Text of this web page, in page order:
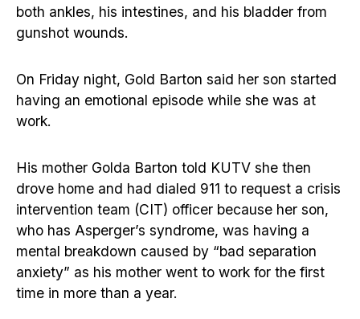
both ankles, his intestines, and his bladder from
gunshot wounds.
On Friday night, Gold Barton said her son started
having an emotional episode while she was at
work.
His mother Golda Barton told KUTV she then
drove home and had dialed 911 to request a crisis
intervention team (CIT) officer because her son,
who has Asperger’s syndrome, was having a
mental breakdown caused by “bad separation
anxiety” as his mother went to work for the first
time in more than a year.